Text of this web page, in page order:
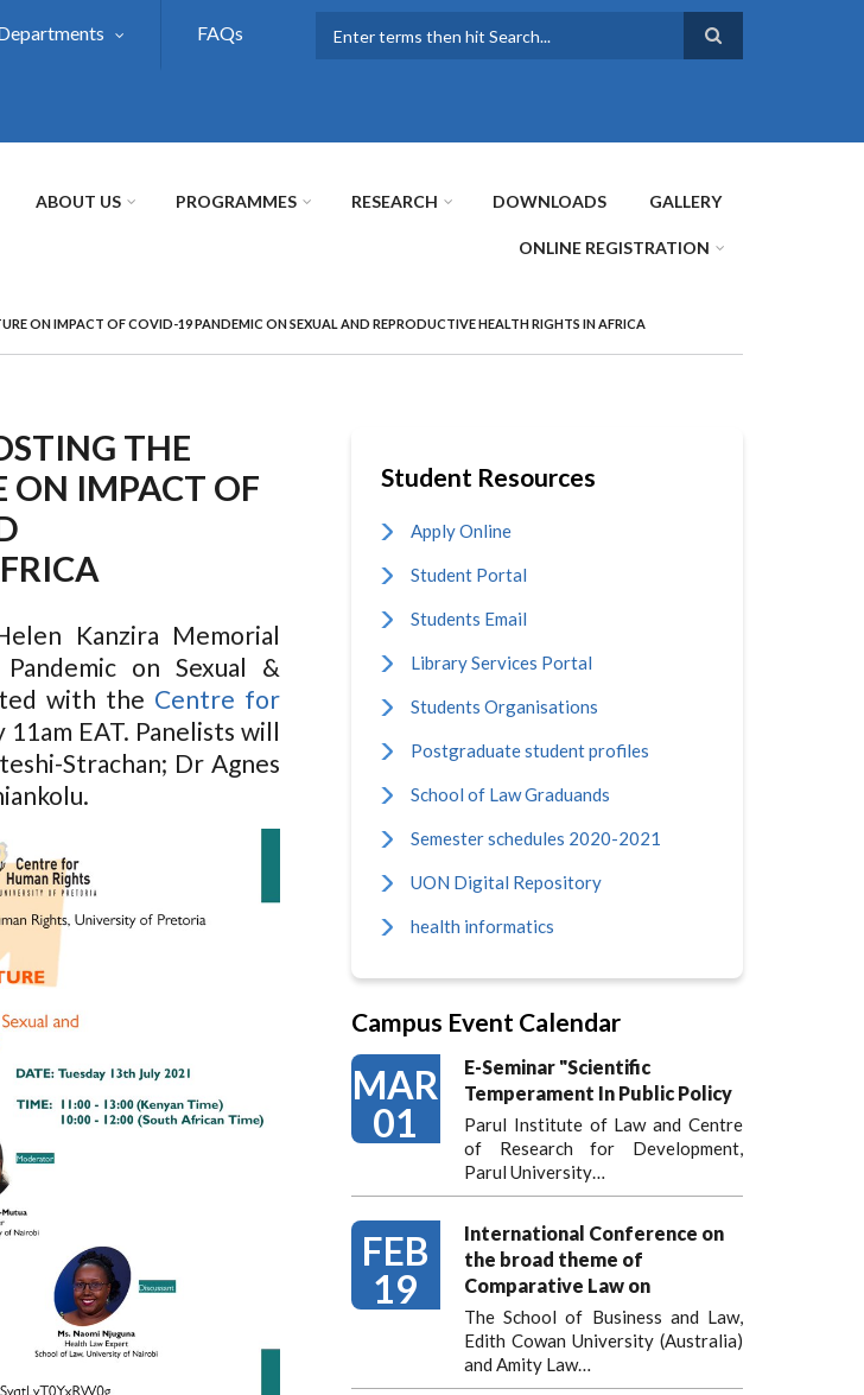
FAQs
ABOUT US PROGRAMMES RESEARCH DOWNLOADS GALLERY
ONLINE REGISTRATION
ON IMPACT OF COVID-19 PANDEMIC ON SEXUAL AND REPRODUCTIVE HEALTH RIGHTS IN AFRICA
THE
ON IMPACT OF
Kanzira Memorial
Pandemic on Sexual &
with the Centre for
11am EAT. Panelists will
Strachan; Dr Agnes
Student Resources
Apply Online
Student Portal
Students Email
Library Services Portal
Students Organisations
Postgraduate student profiles
School of Law Graduands
Semester schedules 2020-2021
UON Digital Repository
health informatics
Campus Event Calendar
MAR
01
E-Seminar "Scientific
Temperament In Public Policy
Parul Institute of Law and Centre
of Research for Development,
Parul University…
FEB
19
International Conference on
the broad theme of
Comparative Law on
The School of Business and Law,
Edith Cowan University (Australia)
and Amity Law…